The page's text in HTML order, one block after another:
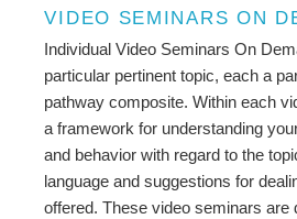
VIDEO SEMINARS ON
Individual Video Seminars On
particular pertinent topic, each a
pathway composite. Within each
a framework for understanding
and behavior with regard to the
language and suggestions for
offered. These video seminars are